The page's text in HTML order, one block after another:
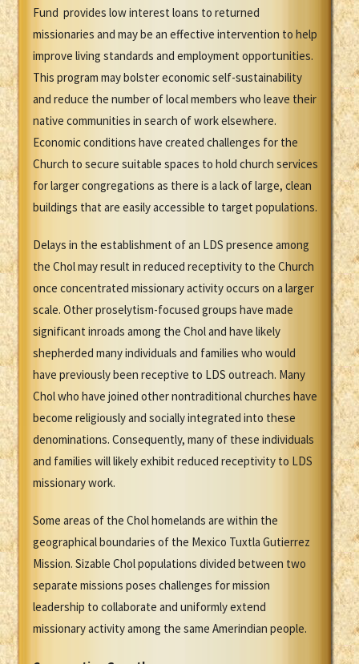
Fund provides low interest loans to returned
missionaries and may be an effective intervention to help
improve living standards and employment opportunities.
This program may bolster economic self-sustainability
and reduce the number of local members who leave their
native communities in search of work elsewhere.
Economic conditions have created challenges for the
Church to secure suitable spaces to hold church services
for larger congregations as there is a lack of large, clean
buildings that are easily accessible to target populations.
Delays in the establishment of an LDS presence among
the Chol may result in reduced receptivity to the Church
once concentrated missionary activity occurs on a larger
scale. Other proselytism-focused groups have made
significant inroads among the Chol and have likely
shepherded many individuals and families who would
have previously been receptive to LDS outreach. Many
Chol who have joined other nontraditional churches have
become religiously and socially integrated into these
denominations. Consequently, many of these individuals
and families will likely exhibit reduced receptivity to LDS
missionary work.
Some areas of the Chol homelands are within the
geographical boundaries of the Mexico Tuxtla Gutierrez
Mission. Sizable Chol populations divided between two
separate missions poses challenges for mission
leadership to collaborate and uniformly extend
missionary activity among the same Amerindian people.